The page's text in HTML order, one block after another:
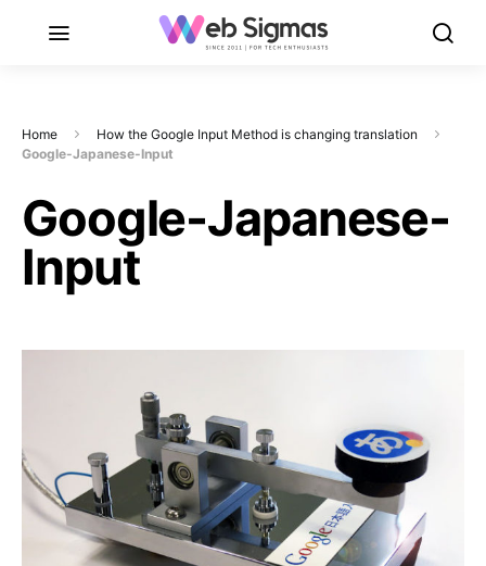
Home
How the Google Input Method is changing translation
Google-Japanese-Input
Google-Japanese-
Input